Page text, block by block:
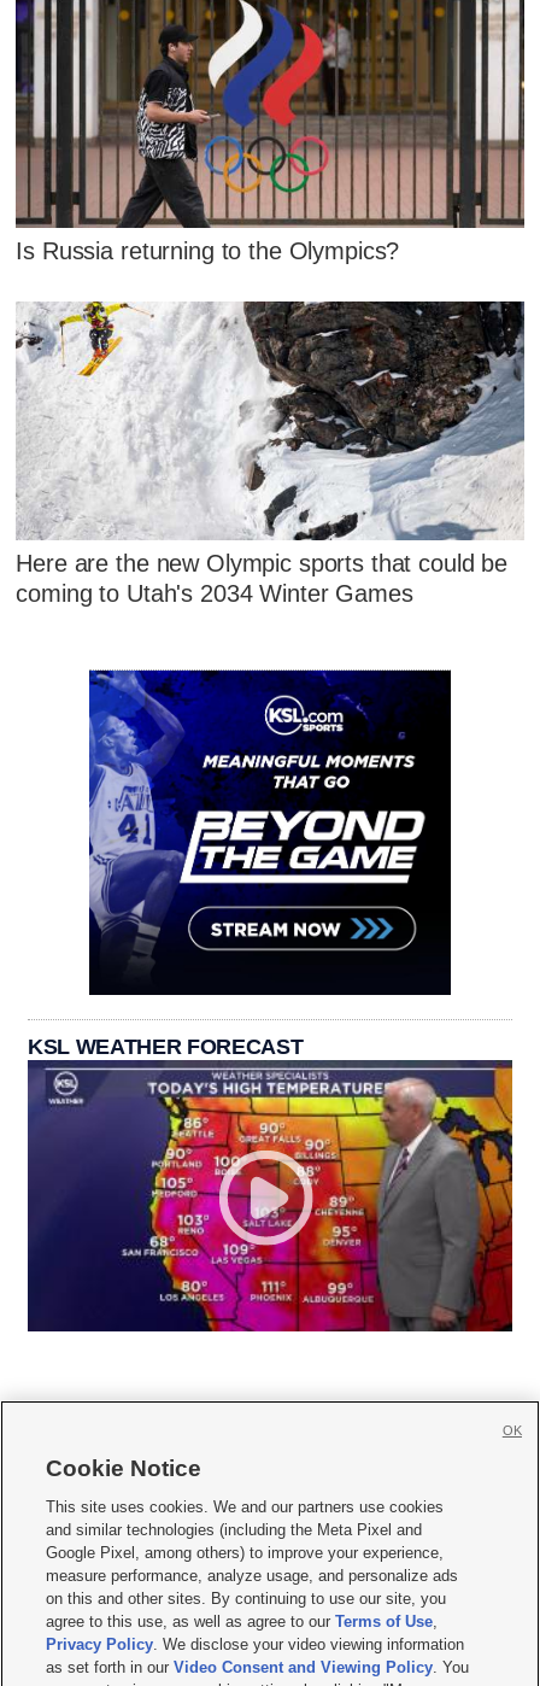
Is Russia returning to the Olympics?
Here are the new Olympic sports that could be
coming to Utah's 2034 Winter Games
KSL WEATHER FORECAST
     
Mobile Apps| Newsletter|Advertise|Contact Us|Careers with KSL.com
Terms of use Privacy Statement| Video Consent Viewing Policy
Do Not Sell or Share My Data|EEO Public File Report| KSL-TV FCC Public File
KSL FM Radio FCC Public File|KSL AM Radio FCC Public File |FCC Applications
Closed Captioning Assistance
Cookie Notice
This site uses cookies. We and our partners use cookies
and similar technologies (including the Meta Pixel and
Google Pixel, among others) to improve your experience,
measure performance, analyze usage, and personalize ads
on this and other sites. By continuing to use our site, you
agree to this use, as well as agree to ourTerms of Use,
Privacy Policy. We disclose your video viewing information
as set forth in ourVideo Consent and Viewing Policy. You
OK